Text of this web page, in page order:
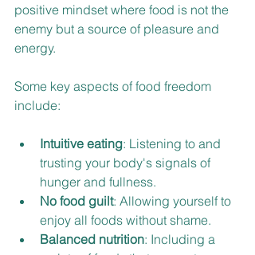
positive mindset where food is not the
enemy but a source of pleasure and
energy.
Some key aspects of food freedom
include:
Intuitive eating: Listening to and
trusting your body's signals of
hunger and fullness.
No food guilt: Allowing yourself to
enjoy all foods without shame.
Balanced nutrition: Including a